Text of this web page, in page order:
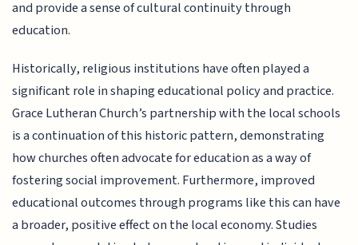
and provide a sense of cultural continuity through
education.
Historically, religious institutions have often played a
significant role in shaping educational policy and practice.
Grace Lutheran Church’s partnership with the local schools
is a continuation of this historic pattern, demonstrating
how churches often advocate for education as a way of
fostering social improvement. Furthermore, improved
educational outcomes through programs like this can have
a broader, positive effect on the local economy. Studies